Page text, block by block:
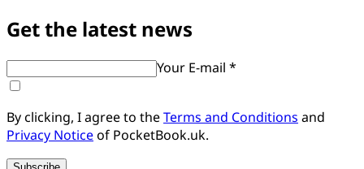
Get the latest news
Your E-mail *
By clicking, I agree to theTerms and Conditions and
Privacy Noticeof PocketBook.uk.